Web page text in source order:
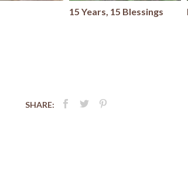
15 Years, 15 Blessings
SHARE: